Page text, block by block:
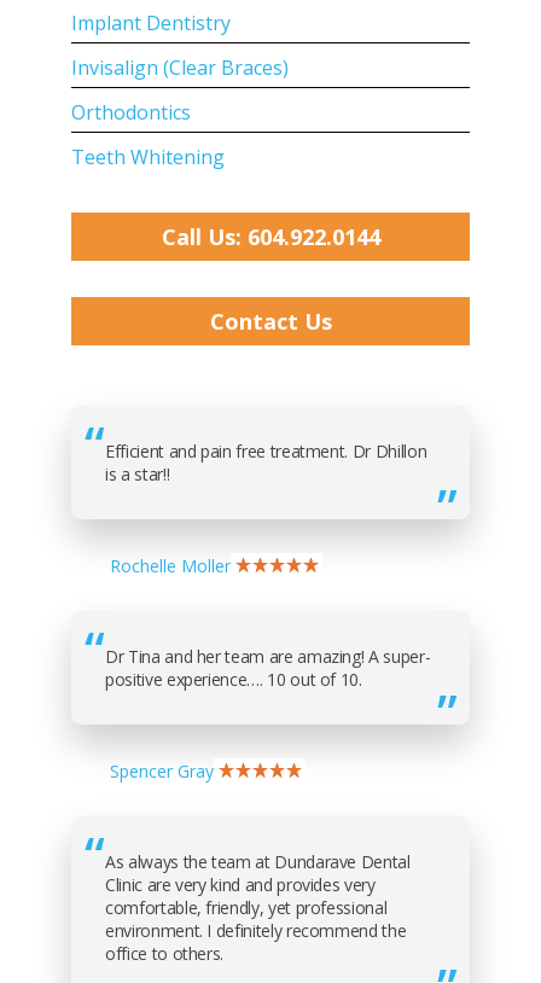
Implant Dentistry
Invisalign (Clear Braces)
Orthodontics
Teeth Whitening
Call Us: 604.922.0144
Contact Us
Efficient and pain free treatment. Dr Dhillon
is a star!!
Rochelle Moller
Dr Tina and her team are amazing! A super-
positive experience…. 10 out of 10.
Spencer Gray
As always the team at Dundarave Dental
Clinic are very kind and provides very
comfortable, friendly, yet professional
environment. I definitely recommend the
office to others.